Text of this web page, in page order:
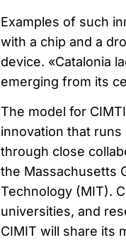
Examples of such
with a chip and a
device. «Catalonia
emerging from its
The model for
innovation that
through close
the Massachusetts
Technology (MIT).
universities, and
CIMIT will share its